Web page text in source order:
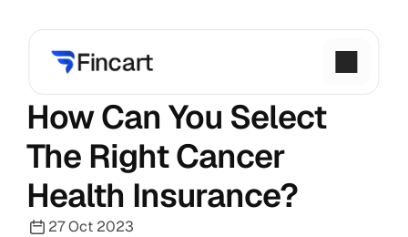
How Can You Select
The Right Cancer
Health Insurance?
27 Oct 2023